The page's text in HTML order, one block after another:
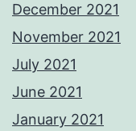
December 2021
November 2021
July 2021
June 2021
January 2021